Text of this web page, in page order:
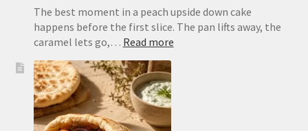
The best moment in a peach upside down cake
happens before the first slice. The pan lifts away, the
caramel lets go,… Read more: